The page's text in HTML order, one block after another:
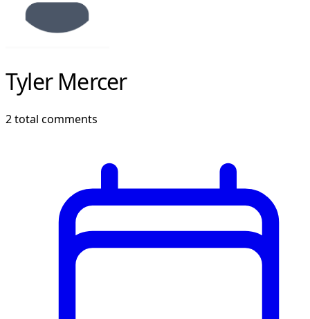
Tyler Mercer
2 total comments